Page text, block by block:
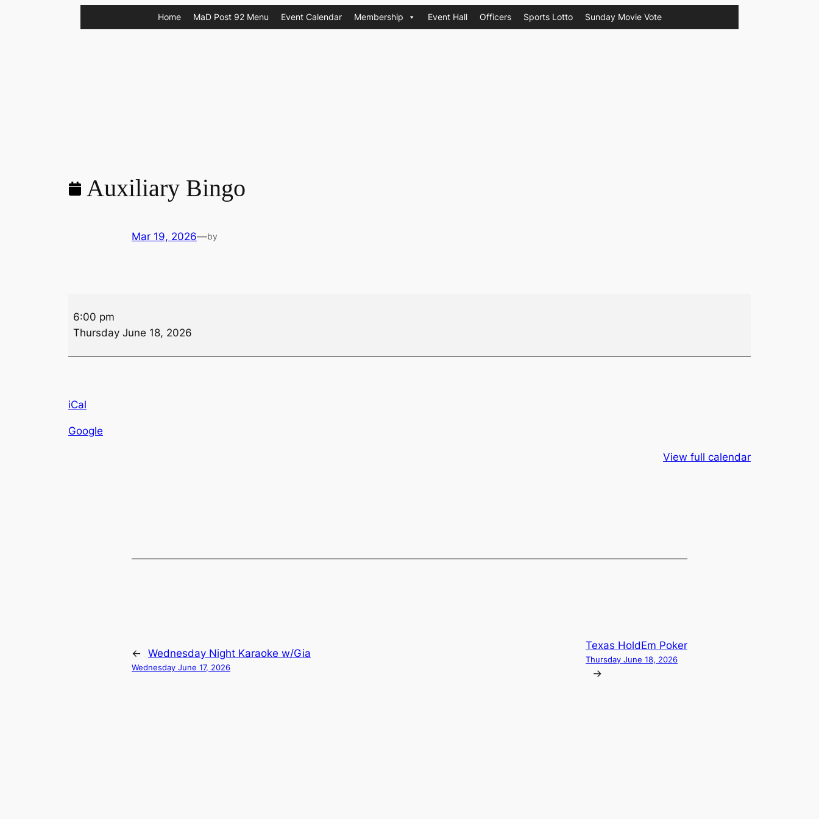
Home MaD Post 92 Menu Event Calendar Membership Event Hall Officers Sports Lotto Sunday Movie Vote
Auxiliary Bingo
Mar 19, 2026—by
Bingo
6:00 pm
Thursday June 18, 2026
iCal
Google
View full calendar
← Wednesday Night Karaoke w/Gia
Wednesday June 17, 2026
Texas HoldEm Poker
Thursday June 18, 2026
→